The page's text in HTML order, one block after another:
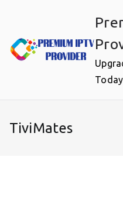
content
Today
TiviMates